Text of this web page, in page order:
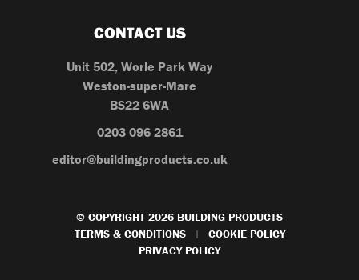
CONTACT US
Unit 502, Worle Park Way
Weston-super-Mare
BS22 6WA
0203 096 2861
editor@buildingproducts.co.uk
© COPYRIGHT 2026 BUILDING PRODUCTS
TERMS & CONDITIONS
|
COOKIE POLICY
PRIVACY POLICY